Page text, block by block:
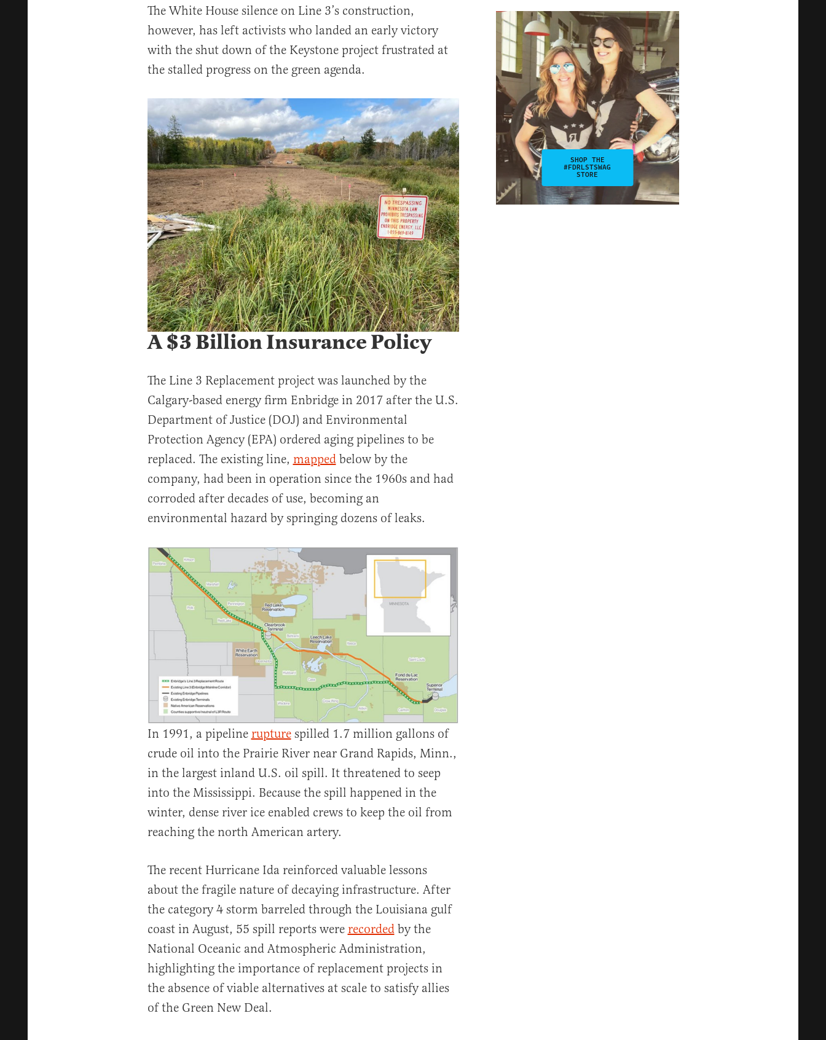
The White House silence on Line 3’s construction,
however, has left activists who landed an early victory
with the shut down of the Keystone project frustrated at
the stalled progress on the green agenda.
A $3 Billion Insurance Policy
The Line 3 Replacement project was launched by the
Calgary-based energy firm Enbridge in 2017 after the U.S.
Department of Justice (DOJ) and Environmental
Protection Agency (EPA) ordered aging pipelines to be
replaced. The existing line, mappedbelow by the
company, had been in operation since the 1960s and had
corroded after decades of use, becoming an
environmental hazard by springing dozens of leaks.
In 1991, a pipeline rupturespilled 1.7 million gallons of
crude oil into the Prairie River near Grand Rapids, Minn.,
in the largest inland U.S. oil spill. It threatened to seep
into the Mississippi. Because the spill happened in the
winter, dense river ice enabled crews to keep the oil from
reaching the north American artery.
The recent Hurricane Ida reinforced valuable lessons
about the fragile nature of decaying infrastructure. After
the category 4 storm barreled through the Louisiana gulf
coast in August, 55 spill reports were recordedby the
National Oceanic and Atmospheric Administration,
highlighting the importance of replacement projects in
the absence of viable alternatives at scale to satisfy allies
of the Green New Deal.
SHOP THE
#FDRLSTSWAG
STORE